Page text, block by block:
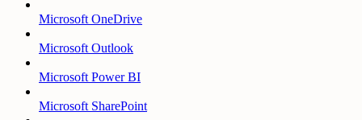
Microsoft OneDrive
Microsoft Outlook
Microsoft Power BI
Microsoft SharePoint